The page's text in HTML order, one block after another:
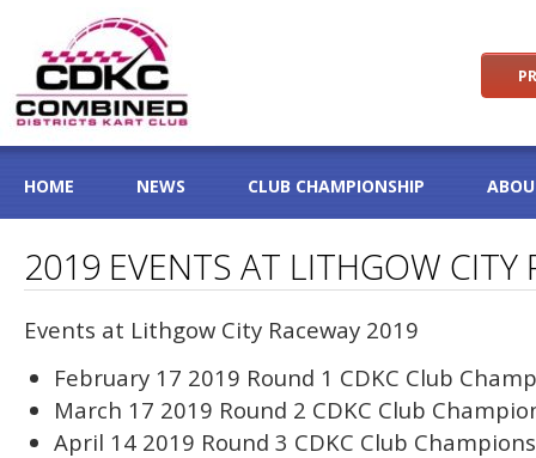
HOME NEWS CLUB CHAMPIONSHIP
2019 EVENTS AT LITHGOW CITY
Events at Lithgow City Raceway 2019
February 17 2019 Round 1 CDKC Club
March 17 2019 Round 2 CDKC Club
April 14 2019 Round 3 CDKC Club